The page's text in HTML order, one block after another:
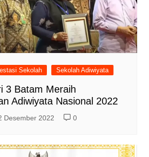
Sekolah Sekolah Adiwiyata
3 Batam Meraih
Adiwiyata Nasional 2022
Desember 2022 0